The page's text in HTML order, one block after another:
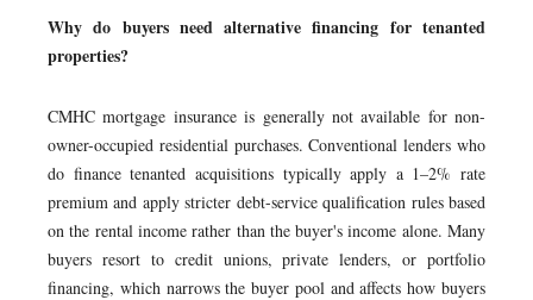
Why do buyers need alternative financing for tenanted
properties?
CMHC mortgage insurance is generally not available for non-
owner-occupied residential purchases. Conventional lenders who
do finance tenanted acquisitions typically apply a 1–2% rate
premium and apply stricter debt-service qualification rules based
on the rental income rather than the buyer's income alone. Many
buyers resort to credit unions, private lenders, or portfolio
financing, which narrows the buyer pool and affects how buyers